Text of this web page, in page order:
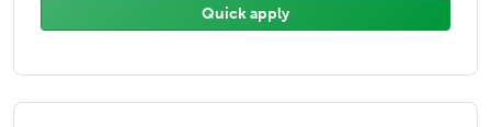
Quick apply